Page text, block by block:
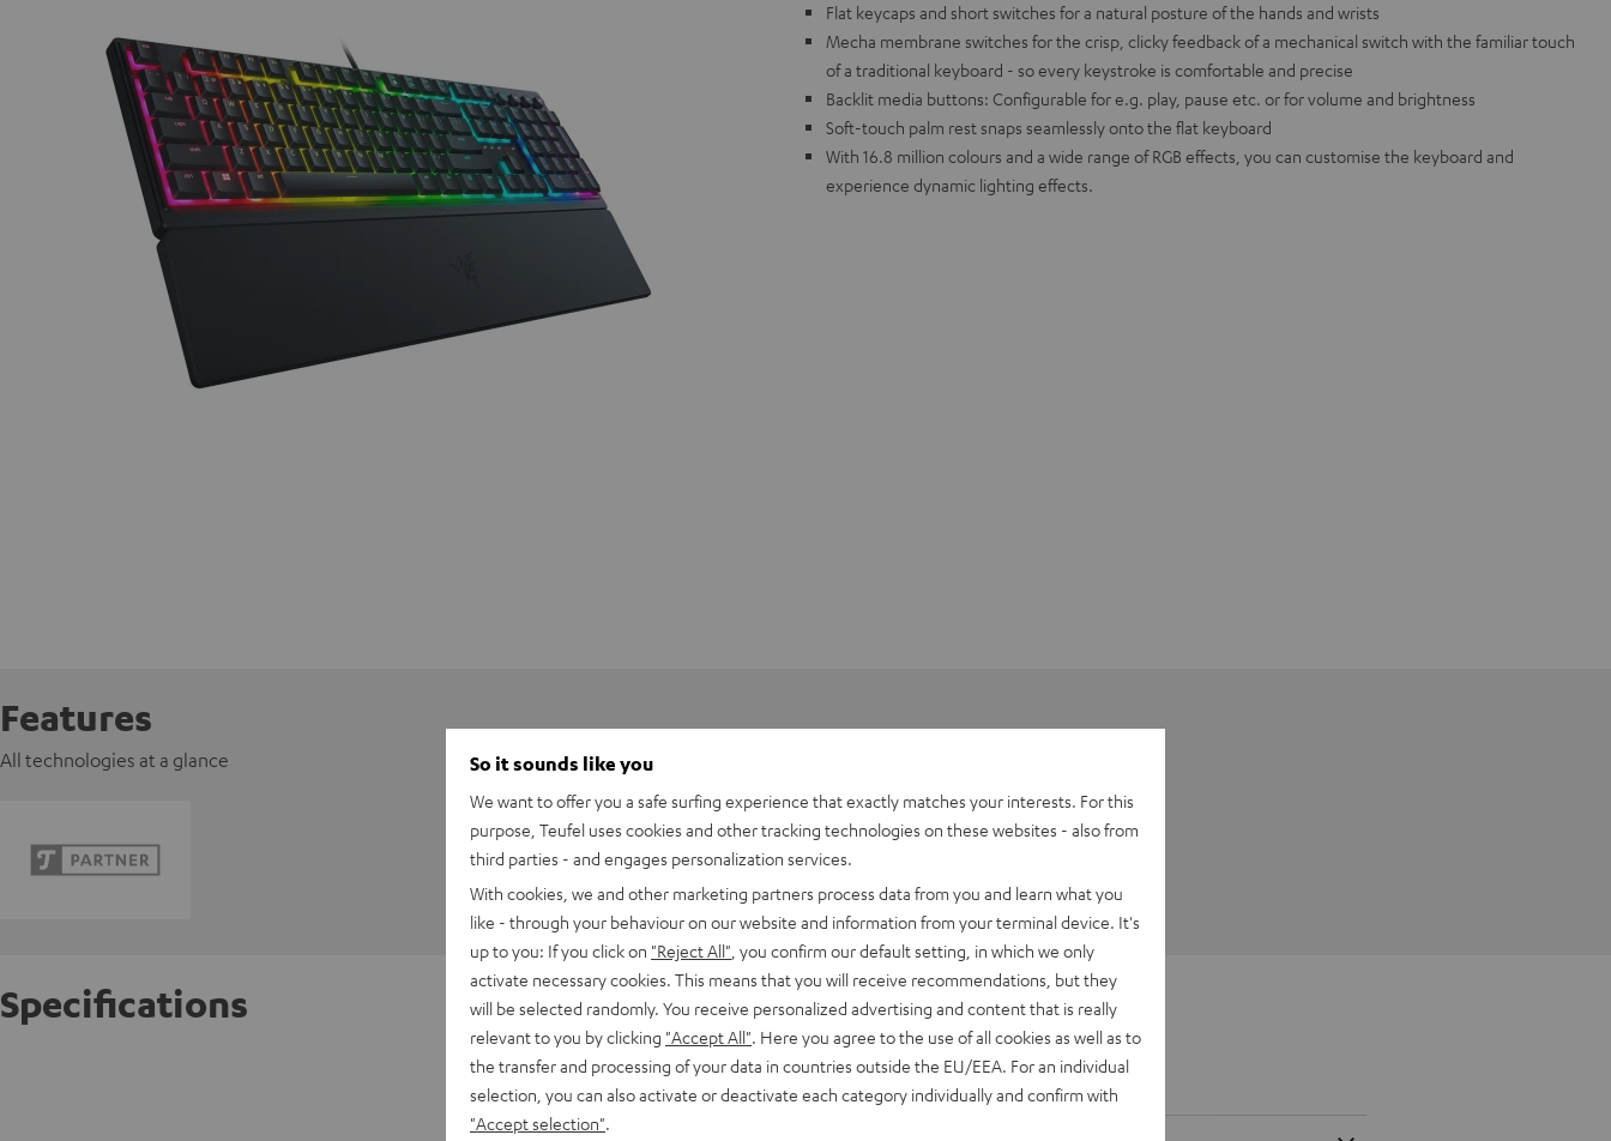
Flat keycaps and short switches for a natural posture of the hands and wrists
Mecha membrane switches for the crisp, clicky feedback of a mechanical switch with the familiar touch
of a traditional keyboard - so every keystroke is comfortable and precise
Backlit media buttons: Configurable for e.g. play, pause etc. or for volume and brightness
Soft-touch palm rest snaps seamlessly onto the flat keyboard
With 16.8 million colours and a wide range of RGB effects, you can customise the keyboard and
experience dynamic lighting effects.
Features
All technologies at a glance
Specifications
Razer Ornata V3
So it sounds like you
We want to offer you a safe surfing experience that exactly matches your interests. For this
purpose, Teufel uses cookies and other tracking technologies on these websites - also from
third parties - and engages personalization services.
With cookies, we and other marketing partners process data from you and learn what you
like - through your behaviour on our website and information from your terminal device. It's
up to you: If you click on "Reject All" , you confirm our default setting, in which we only
activate necessary cookies. This means that you will receive recommendations, but they
will be selected randomly. You receive personalized advertising and content that is really
relevant to you by clicking "Accept All" . Here you agree to the use of all cookies as well as to
the transfer and processing of your data in countries outside the EU/EEA. For an individual
selection, you can also activate or deactivate each category individually and confirm with
"Accept selection"